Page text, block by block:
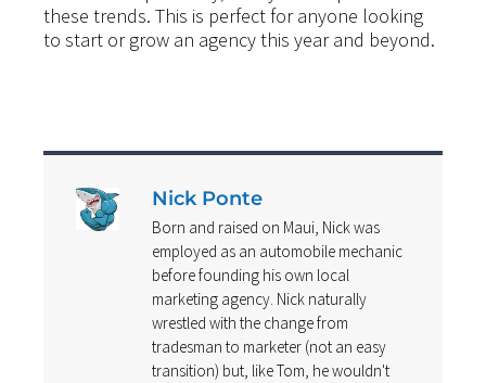
these trends. This is perfect for anyone looking
to start or grow an agency this year and beyond.
Nick Ponte
Born and raised on Maui, Nick was
employed as an automobile mechanic
before founding his own local
marketing agency. Nick naturally
wrestled with the change from
tradesman to marketer (not an easy
transition) but, like Tom, he wouldn't